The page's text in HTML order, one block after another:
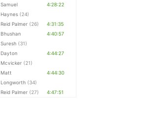
Samuel
Haynes (24)
4:28:22
Reid Palmer (26)
4:31:35
Bhushan
Suresh (31)
4:40:57
Dayton
Mcvicker (21)
4:44:27
Matt
Longworth (34)
4:44:30
Reid Palmer (27) 4:47:51